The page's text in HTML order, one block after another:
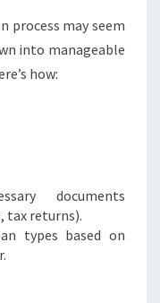
process may seem
into manageable
how:
documents
tax returns).
types based on